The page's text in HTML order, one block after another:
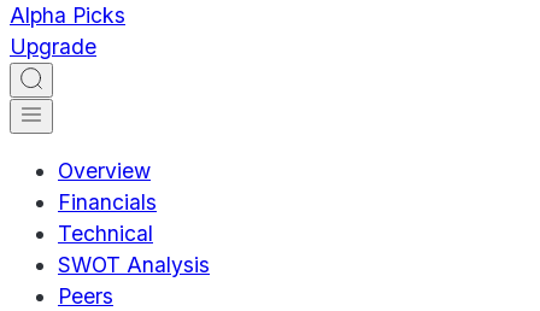
Alpha Picks
Upgrade
Overview
Financials
Technical
SWOT Analysis
Peers